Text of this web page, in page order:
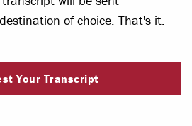
of choice. That's it.
Your Transcript